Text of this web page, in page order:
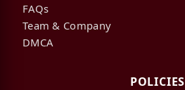
FAQs
Team & Company
DMCA
POLICIES